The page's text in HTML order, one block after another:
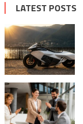
LATEST POSTS